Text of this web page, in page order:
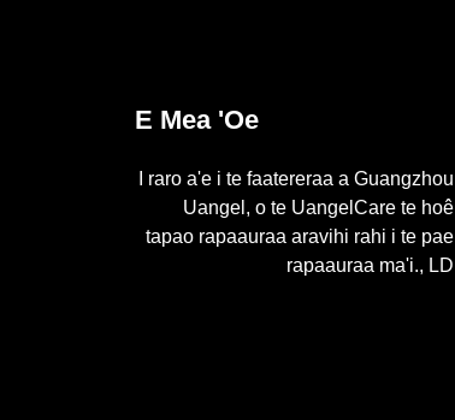
E Mea 'oe
I raro a'e i te faatereraa a Guangzhou
Uangel, o te UangelCare te hoê
tapao rapaauraa aravihi rahi i te pae
rapaauraa ma'i., LD